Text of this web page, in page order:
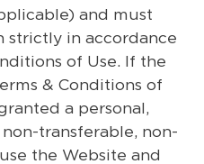
and must
strictly in accordance
of Use. If the
& Conditions of
a personal,
transferable, non-
the Website and